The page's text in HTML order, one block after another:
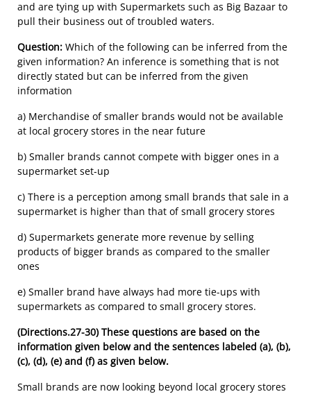
and are tying up with Supermarkets such as Big Bazaar to
pull their business out of troubled waters.
Question: Which of the following can be inferred from the
given information? An inference is something that is not
directly stated but can be inferred from the given
information
a) Merchandise of smaller brands would not be available
at local grocery stores in the near future
b) Smaller brands cannot compete with bigger ones in a
supermarket set-up
c) There is a perception among small brands that sale in a
supermarket is higher than that of small grocery stores
d) Supermarkets generate more revenue by selling
products of bigger brands as compared to the smaller
ones
e) Smaller brand have always had more tie-ups with
supermarkets as compared to small grocery stores.
(Directions.27-30) These questions are based on the
information given below and the sentences labeled (a), (b),
(c), (d), (e) and (f) as given below.
Small brands are now looking beyond local grocery stores